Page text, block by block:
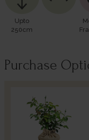
Upto
250cm
Purchase